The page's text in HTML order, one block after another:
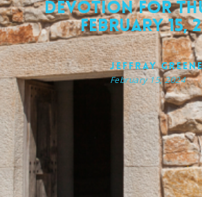
Devotion for
February 15,
Jeffray
February 15, 2024